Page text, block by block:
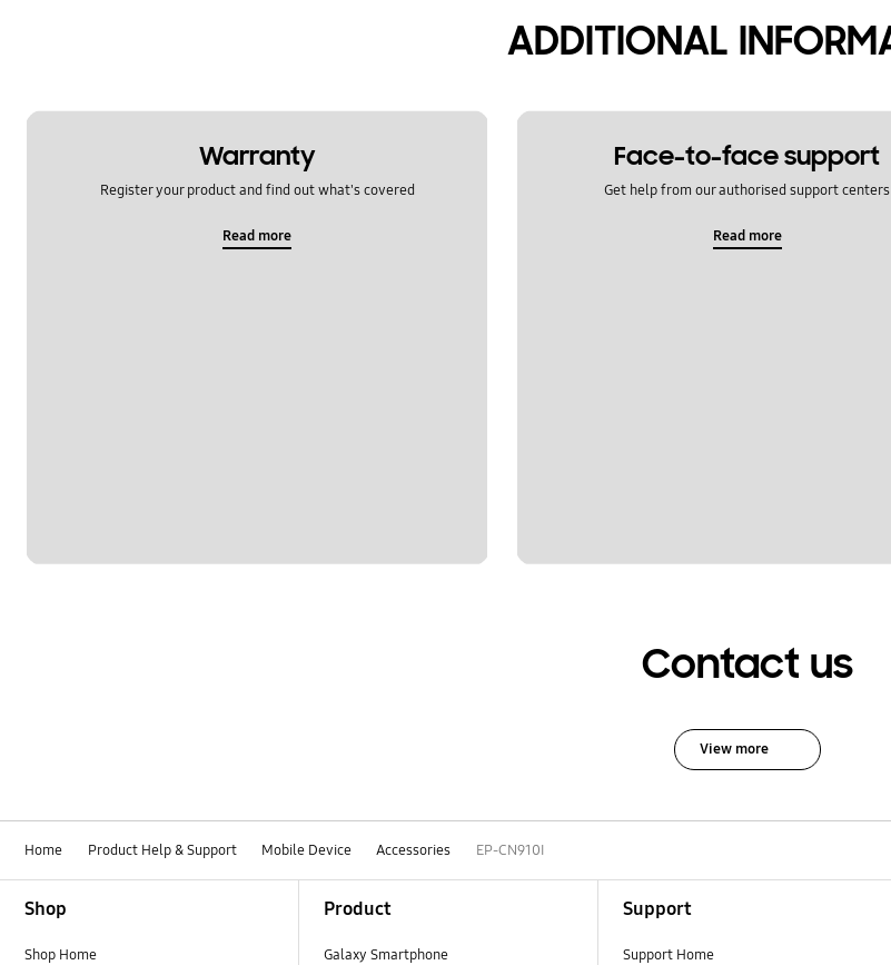
ADDITIONAL
Warranty
Register your product and find out what's covered
Read more
Face-to-face support
Get help from our authorised support centers
Read more
Contact us
View more
Home Product Help & Support Mobile Device Accessories EP-CN910I
Shop
Shop Home
Product
Galaxy Smartphone
Support
Support Home